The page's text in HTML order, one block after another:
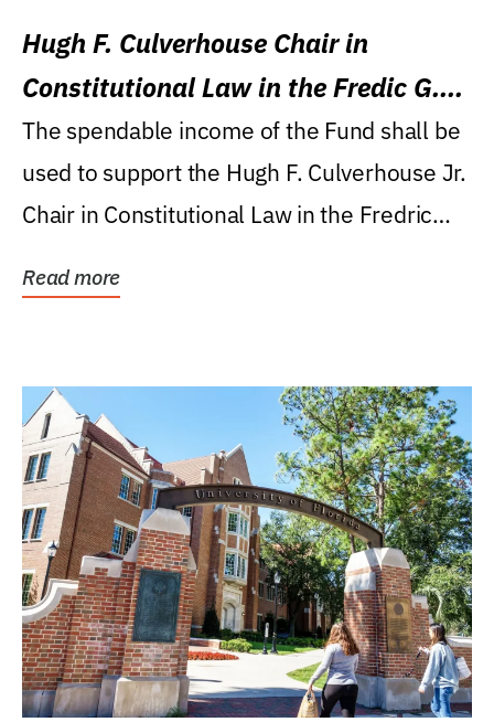
Hugh F. Culverhouse Chair in
Constitutional Law in the Fredic G.
Levin College of Law
The spendable income of the Fund shall be
used to support the Hugh F. Culverhouse Jr.
Chair in Constitutional Law in the Fredric
Read more